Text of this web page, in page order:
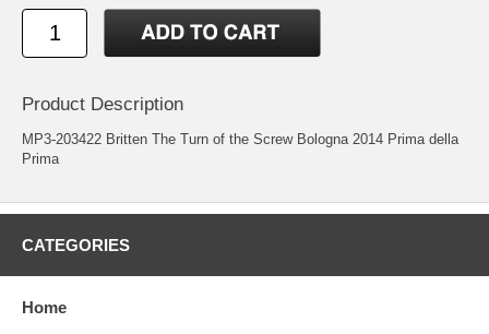
Product Description
MP3-203422 Britten The Turn of the Screw Bologna 2014 Prima della
Prima
CATEGORIES
Home